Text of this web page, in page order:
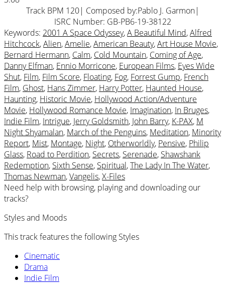
Track BPM 120| Composed by:Pablo J. Garmon|
ISRC Number: GB-PB6-19-38122
Keywords: 2001 A Space Odyssey,A Beautiful Mind,Alfred
Hitchcock,Alien,Amelie,American Beauty,Art House Movie,
Bernard Hermann, Calm, Cold Mountain, Coming of Age,
Danny Elfman, Ennio Morricone, European Films, Eyes Wide
Shut, Film, Film Score, Floating, Fog, Forrest Gump, French
Film, Ghost, Hans Zimmer, Harry Potter, Haunted House,
Haunting, Historic Movie, Hollywood Action/Adventure
Movie, Hollywood Romance Movie, Imagination, In Bruges,
Indie Film, Intrigue, Jerry Goldsmith, John Barry, K-PAX, M
Night Shyamalan, March of the Penguins, Meditation, Minority
Report, Mist, Montage, Night, Otherworldly, Pensive, Philip
Glass, Road to Perdition, Secrets, Serenade, Shawshank
Redemption, Sixth Sense, Spiritual,The Lady In The Water,
Thomas Newman,Vangelis,X-Files
Need help with browsing, playing and downloading our
tracks?
Styles and Moods
This track features the following Styles
Cinematic
Drama
Indie Film